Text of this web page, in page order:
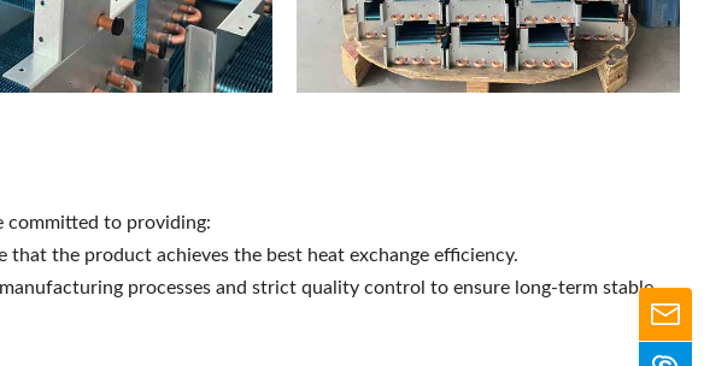
committed to providing:
the product achieves the best heat exchange efficiency.
processes and strict quality control to ensure long-term stable